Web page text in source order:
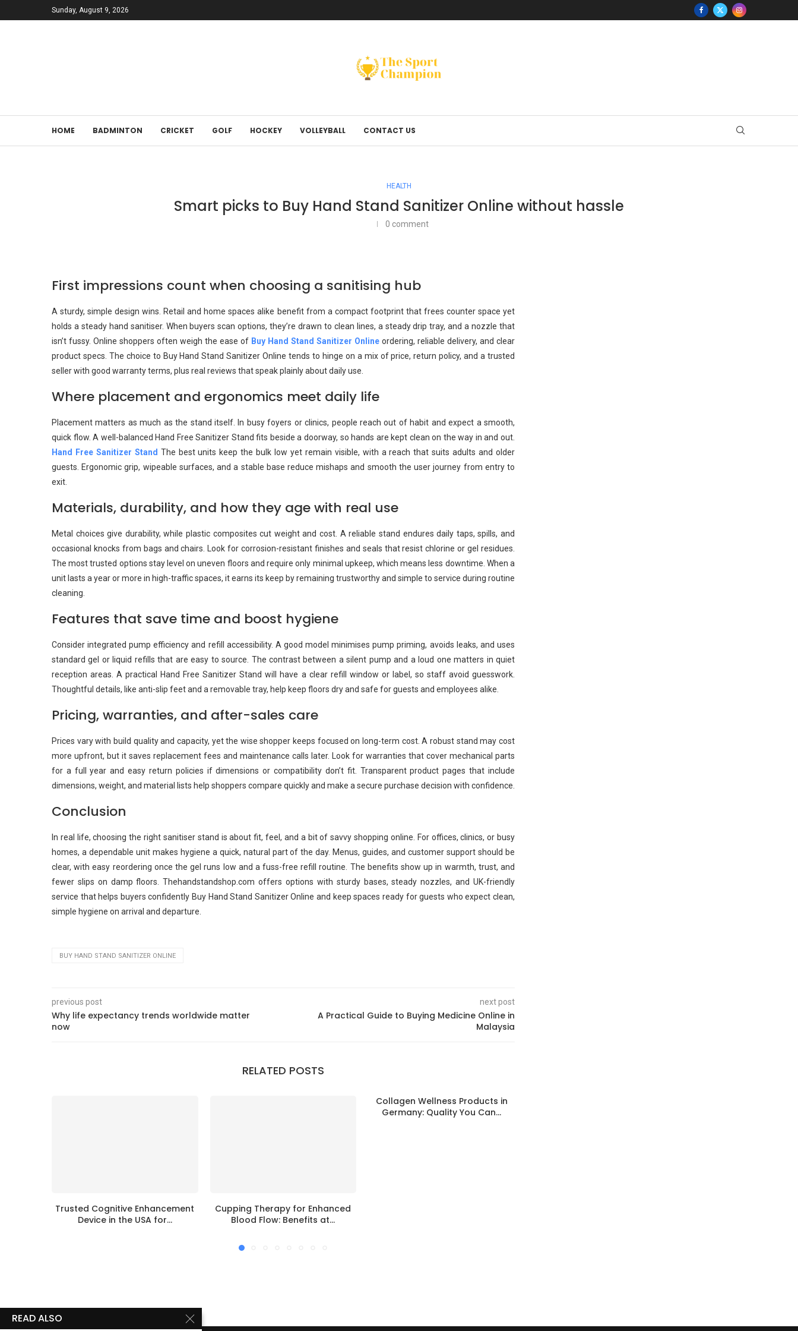
Sunday, August 9, 2026
HOME BADMINTON CRICKET GOLF HOCKEY VOLLEYBALL CONTACT US
HEALTH
Smart picks to Buy Hand Stand Sanitizer Online without hassle
0 comment
First impressions count when choosing a sanitising hub
A sturdy, simple design wins. Retail and home spaces alike benefit from a compact footprint that frees counter space yet
holds a steady hand sanitiser. When buyers scan options, they’re drawn to clean lines, a steady drip tray, and a nozzle that
isn’t fussy. Online shoppers often weigh the ease of Buy Hand Stand Sanitizer Online ordering, reliable delivery, and clear
product specs. The choice to Buy Hand Stand Sanitizer Online tends to hinge on a mix of price, return policy, and a trusted
seller with good warranty terms, plus real reviews that speak plainly about daily use.
Where placement and ergonomics meet daily life
Placement matters as much as the stand itself. In busy foyers or clinics, people reach out of habit and expect a smooth,
quick flow. A well-balanced Hand Free Sanitizer Stand fits beside a doorway, so hands are kept clean on the way in and out.
Hand Free Sanitizer Stand The best units keep the bulk low yet remain visible, with a reach that suits adults and older
guests. Ergonomic grip, wipeable surfaces, and a stable base reduce mishaps and smooth the user journey from entry to
exit.
Materials, durability, and how they age with real use
Metal choices give durability, while plastic composites cut weight and cost. A reliable stand endures daily taps, spills, and
occasional knocks from bags and chairs. Look for corrosion-resistant finishes and seals that resist chlorine or gel residues.
The most trusted options stay level on uneven floors and require only minimal upkeep, which means less downtime. When a
unit lasts a year or more in high-traffic spaces, it earns its keep by remaining trustworthy and simple to service during routine
cleaning.
Features that save time and boost hygiene
Consider integrated pump efficiency and refill accessibility. A good model minimises pump priming, avoids leaks, and uses
standard gel or liquid refills that are easy to source. The contrast between a silent pump and a loud one matters in quiet
reception areas. A practical Hand Free Sanitizer Stand will have a clear refill window or label, so staff avoid guesswork.
Thoughtful details, like anti-slip feet and a removable tray, help keep floors dry and safe for guests and employees alike.
Pricing, warranties, and after-sales care
Prices vary with build quality and capacity, yet the wise shopper keeps focused on long-term cost. A robust stand may cost
more upfront, but it saves replacement fees and maintenance calls later. Look for warranties that cover mechanical parts
for a full year and easy return policies if dimensions or compatibility don’t fit. Transparent product pages that include
dimensions, weight, and material lists help shoppers compare quickly and make a secure purchase decision with confidence.
Conclusion
In real life, choosing the right sanitiser stand is about fit, feel, and a bit of savvy shopping online. For offices, clinics, or busy
homes, a dependable unit makes hygiene a quick, natural part of the day. Menus, guides, and customer support should be
clear, with easy reordering once the gel runs low and a fuss-free refill routine. The benefits show up in warmth, trust, and
fewer slips on damp floors. Thehandstandshop.com offers options with sturdy bases, steady nozzles, and UK-friendly
service that helps buyers confidently Buy Hand Stand Sanitizer Online and keep spaces ready for guests who expect clean,
simple hygiene on arrival and departure.
BUY HAND STAND SANITIZER ONLINE
previous post
Why life expectancy trends worldwide matter
now
next post
A Practical Guide to Buying Medicine Online in
Malaysia
RELATED POSTS
Trusted Cognitive Enhancement
Device in the USA for...
Cupping Therapy for Enhanced
Blood Flow: Benefits at...
Collagen Wellness Products in
Germany: Quality You Can...
READ ALSO